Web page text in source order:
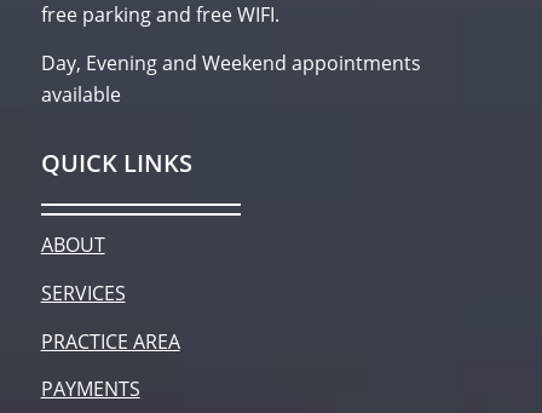
free parking and free WIFI.
Day, Evening and Weekend appointments
available
QUICK LINKS
ABOUT
SERVICES
PRACTICE AREA
PAYMENTS